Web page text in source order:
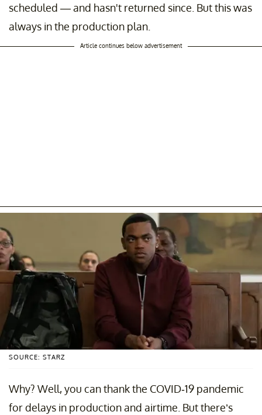
scheduled — and hasn't returned since. But this was
always in the production plan.
Article continues below advertisement
SOURCE: STARZ
Why? Well, you can thank the COVID-19 pandemic
for delays in production and airtime. But there’s